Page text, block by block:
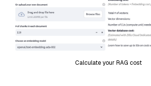
Calculate your RAG cost